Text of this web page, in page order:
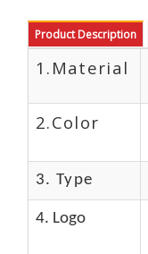
Product Description
1.Material
2.Color
3. Type
4. Logo